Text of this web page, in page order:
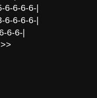
6-6-6-6-|
6-6-6-6-|
6-|